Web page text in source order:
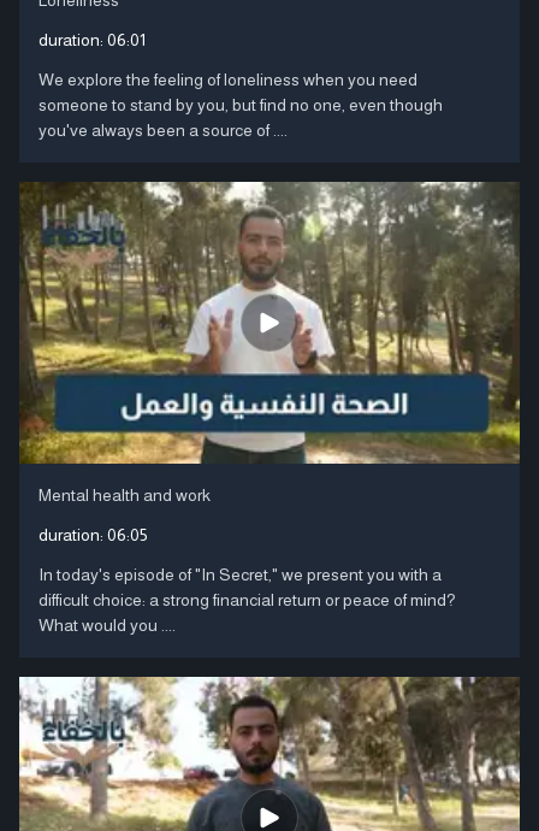
duration: 06:01
We explore the feeling of loneliness when you need
someone to stand by you, but find no one, even though
you've always been a source of ....
Mental health and work
duration: 06:05
In today's episode of "In Secret," we present you with a
difficult choice: a strong financial return or peace of mind?
What would you ....